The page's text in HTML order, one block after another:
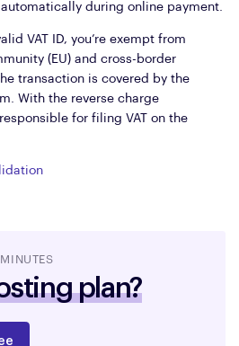
during online payment.
VAT ID, you’re exempt from
(EU) and cross-border
transaction is covered by the
With the reverse charge
for filing VAT on the
plan?